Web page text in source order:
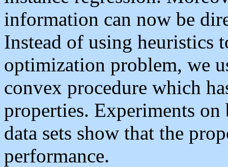
information can now be
Instead of using heuristics
optimization problem, we
convex procedure which
properties. Experiments
data sets show that the
performance.